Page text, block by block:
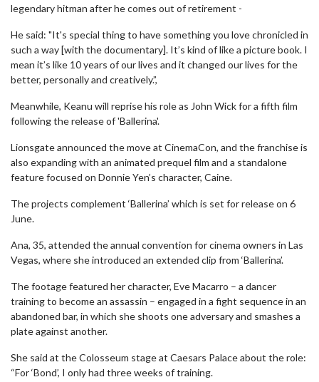
legendary hitman after he comes out of retirement -
He said: "It's special thing to have something you love chronicled in
such a way [with the documentary]. It’s kind of like a picture book. I
mean it’s like 10 years of our lives and it changed our lives for the
better, personally and creatively.”,
Meanwhile, Keanu will reprise his role as John Wick for a fifth film
following the release of 'Ballerina'.
Lionsgate announced the move at CinemaCon, and the franchise is
also expanding with an animated prequel film and a standalone
feature focused on Donnie Yen’s character, Caine.
The projects complement ‘Ballerina’ which is set for release on 6
June.
Ana, 35, attended the annual convention for cinema owners in Las
Vegas, where she introduced an extended clip from ‘Ballerina’.
The footage featured her character, Eve Macarro – a dancer
training to become an assassin – engaged in a fight sequence in an
abandoned bar, in which she shoots one adversary and smashes a
plate against another.
She said at the Colosseum stage at Caesars Palace about the role:
“For ‘Bond’, I only had three weeks of training.